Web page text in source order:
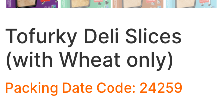
Tofurky Deli Slices
(with Wheat only)
Packing Date Code: 24259